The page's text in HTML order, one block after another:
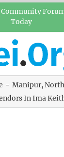
Today
Manipur
In Ima